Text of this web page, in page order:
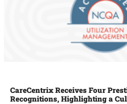
CareCentrix Receives Four
Recognitions, Highlighting a